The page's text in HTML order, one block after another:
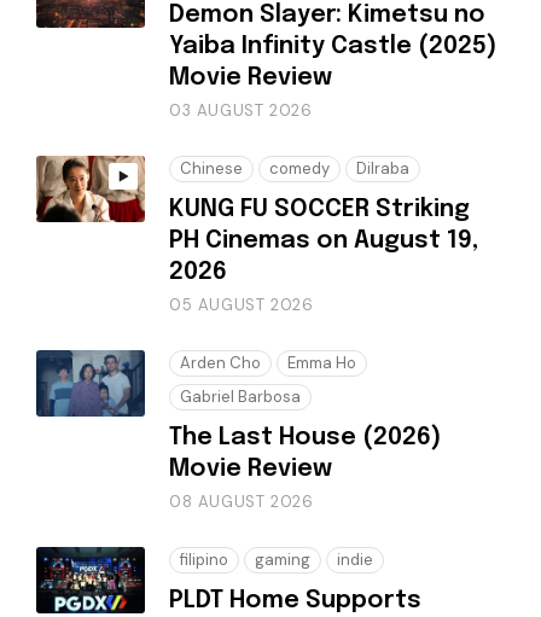
Demon Slayer: Kimetsu no
Yaiba Infinity Castle (2025)
Movie Review
03 AUGUST 2026
Chinese comedy Dilraba
KUNG FU SOCCER Striking
PH Cinemas on August 19,
2026
05 AUGUST 2026
Arden Cho
Emma Ho
Gabriel Barbosa
The Last House (2026)
Movie Review
08 AUGUST 2026
filipino gaming indie
PLDT Home Supports